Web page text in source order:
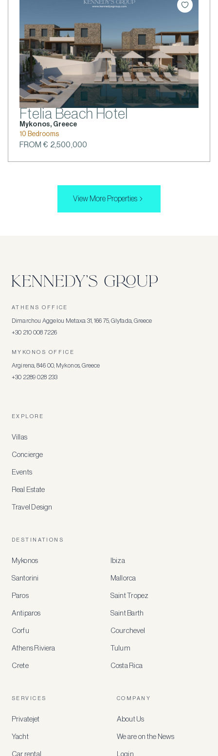
Ftelia Beach Hotel
Mykonos, Greece
10 Bedrooms
FROM € 2,500,000
View More Properties
ATHENS OFFICE
Dimarchou Aggelou Metaxa 31, 166 75, Glyfada, Greece
+30 210 008 7226
MYKONOS OFFICE
Argirena, 846 00, Mykonos, Greece
+30 2289 028 233
EXPLORE
Villas
Concierge
Events
Real Estate
Travel Design
DESTINATIONS
Mykonos
Santorini
Paros
Antiparos
Corfu
Athens Riviera
Crete
Ibiza
Mallorca
Saint Tropez
Saint Barth
Courchevel
Tulum
Costa Rica
SERVICES
Privatejet
Yacht
Car rental
COMPANY
About Us
We are on the News
Login
for
Create
member-
rates,